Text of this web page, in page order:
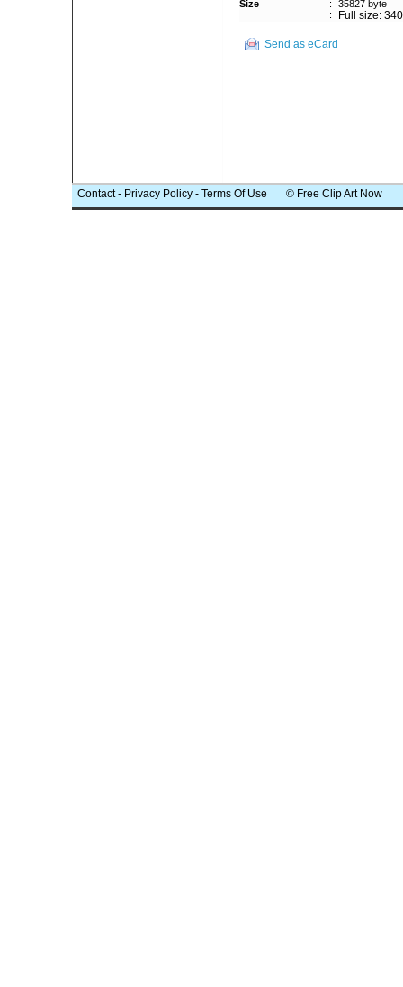
Size
:
35827 byte
:
Full size:
Send as eCard
Contact- Privacy Policy - Terms Of Use © Free Clip Art Now